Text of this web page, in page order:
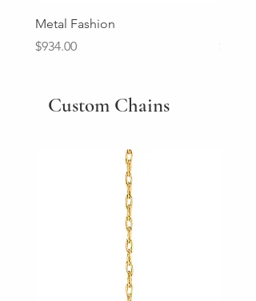
Metal Fashion
Price
$934.00
Price
Custom Chains